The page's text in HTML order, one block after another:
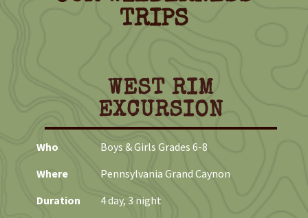
TRIPS
WEST RIM
EXCURSION
Who
Boys & Girls Grades 6-8
Where
Pennsylvania Grand Caynon
Duration
4 day, 3 night